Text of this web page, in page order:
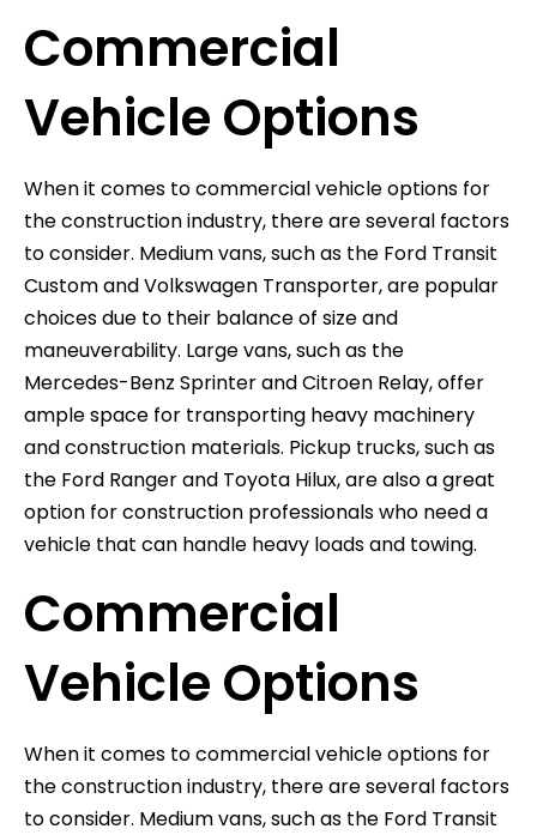
Commercial
Vehicle Options
When it comes to commercial vehicle options for
the construction industry, there are several factors
to consider. Medium vans, such as the Ford Transit
Custom and Volkswagen Transporter, are popular
choices due to their balance of size and
maneuverability. Large vans, such as the
Mercedes-Benz Sprinter and Citroen Relay, offer
ample space for transporting heavy machinery
and construction materials. Pickup trucks, such as
the Ford Ranger and Toyota Hilux, are also a great
option for construction professionals who need a
vehicle that can handle heavy loads and towing.
Commercial
Vehicle Options
When it comes to commercial vehicle options for
the construction industry, there are several factors
to consider. Medium vans, such as the Ford Transit